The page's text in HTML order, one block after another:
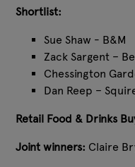
Shortlist:
Sue Shaw - B&M
Zack Sargent –
Chessington
Dan Reep –
Retail Food & Drinks
Joint winners: Claire